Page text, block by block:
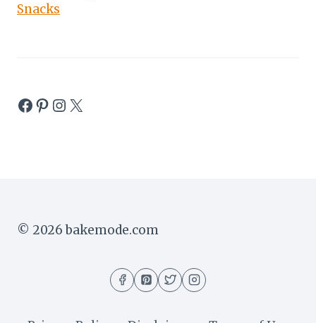
Snacks
Facebook
Pinterest
Instagram
X
© 2026 bakemode.com